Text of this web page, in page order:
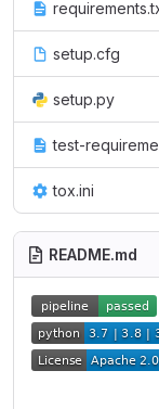
setup.cfg
setup.py
test-
tox.ini
README.md